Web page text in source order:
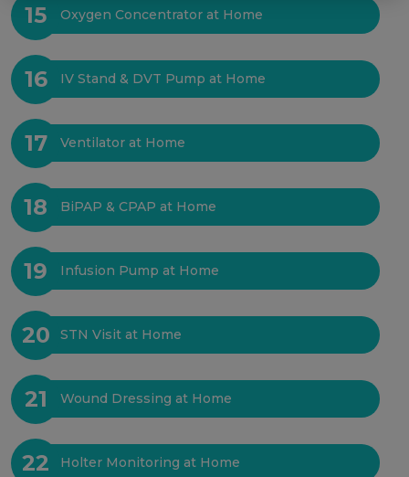
15 Oxygen Concentrator at Home
16 IV Stand & DVT Pump at Home
17 Ventilator at Home
18 BiPAP & CPAP at Home
19 Infusion Pump at Home
20 STN Visit at Home
21 Wound Dressing at Home
22 Holter Monitoring at Home